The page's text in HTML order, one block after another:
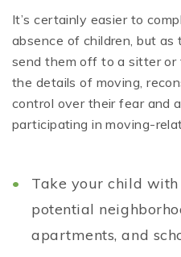
It’s certainly easier to
absence of children, but
send them off to a sitter
the details of moving,
control over their fear and
participating in moving-
Take your child
potential
apartments, and